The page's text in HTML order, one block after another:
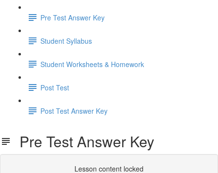
Pre Test Answer Key
Student Syllabus
Student Worksheets & Homework
Post Test
Post Test Answer Key
Pre Test Answer Key
Lesson content locked